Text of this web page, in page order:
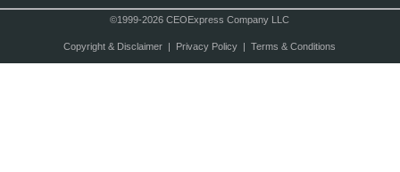
©1999-2026 CEOExpress Company LLC
Copyright & Disclaimer| Privacy Policy| Terms & Conditions